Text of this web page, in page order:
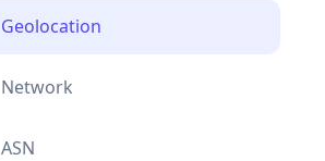
Geolocation
Network
ASN